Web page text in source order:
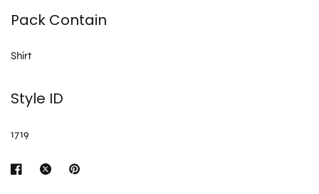
Pack Contain
Shirt
Style ID
1719